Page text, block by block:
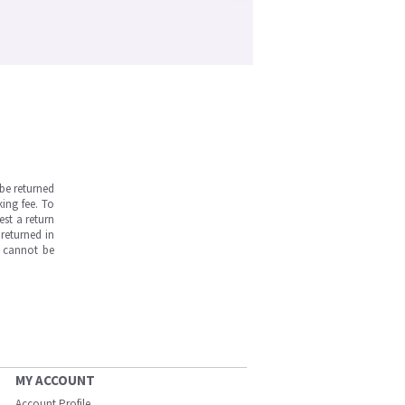
returned
fee. To
a return
in
cannot be
MY ACCOUNT